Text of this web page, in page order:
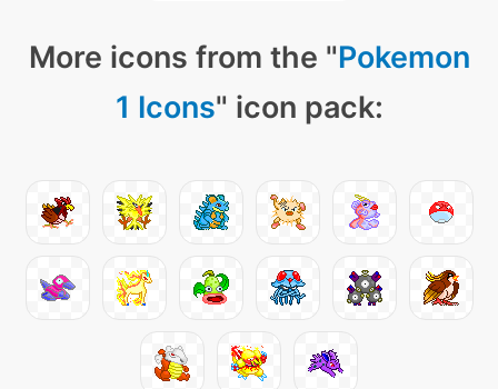
More icons from the "Pokemon
1 Icons" icon pack: